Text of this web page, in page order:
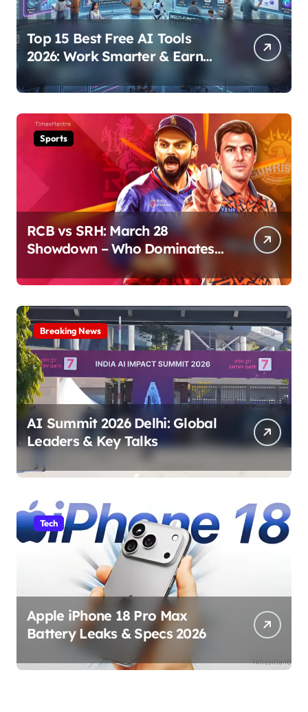
Top 15 Best Free AI Tools
2026: Work Smarter & Earn
Online
Sports
RCB vs SRH: March 28
Showdown – Who Dominates
Breaking News
AI Summit 2026 Delhi: Global
Leaders & Key Talks
Tech
Apple iPhone 18 Pro Max
Battery Leaks & Specs 2026